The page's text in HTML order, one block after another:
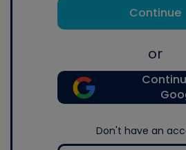
Continue
or
Don't have an